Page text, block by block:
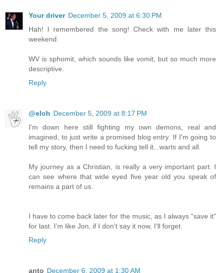
Your driver December 5, 2009 at 6:30 PM
Hah! I remembered the song! Check with me later this
weekend.
WV is sphomit, which sounds like vomit, but so much more
descriptive.
Reply
@eloh December 5, 2009 at 8:17 PM
I'm down here still fighting my own demons, real and
imagined, to just write a promised blog entry. If I'm going to
tell my story, then I need to fucking tell it...warts and all.
My journey as a Christian, is really a very important part. I
can see where that wide eyed five year old you speak of
remains a part of us.
I have to come back later for the music, as I always "save it"
for last. I'm like Jon, if I don't say it now, I'll forget.
Reply
anto December 6, 2009 at 1:30 AM